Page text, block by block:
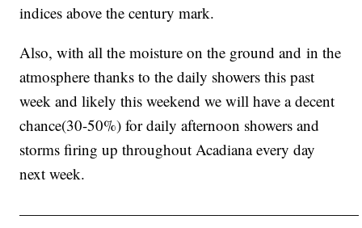
indices above the century mark.
Also, with all the moisture on the ground and in the
atmosphere thanks to the daily showers this past
week and likely this weekend we will have a decent
chance(30-50%) for daily afternoon showers and
storms firing up throughout Acadiana every day
next week.